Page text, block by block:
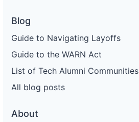
Blog
Guide to Navigating Layoffs
Guide to the WARN Act
List of Tech Alumni Communities
All blog posts
About